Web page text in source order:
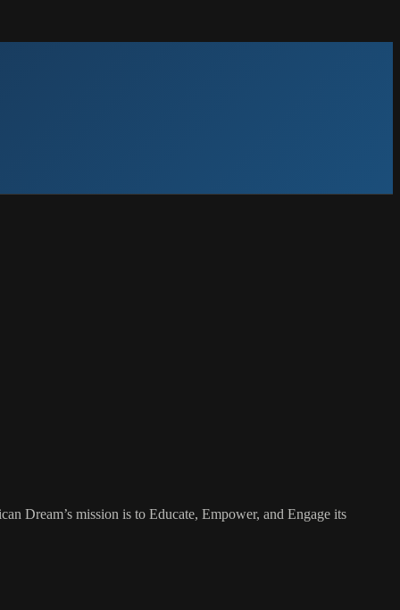
Dream’s mission is to Educate, Empower, and Engage its